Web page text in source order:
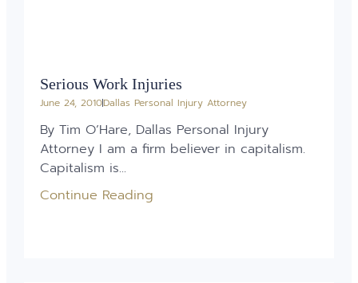
Serious Work Injuries
June 24, 2010Dallas Personal Injury Attorney
By Tim O’Hare, Dallas Personal Injury
Attorney I am a firm believer in capitalism.
Capitalism is...
Continue Reading